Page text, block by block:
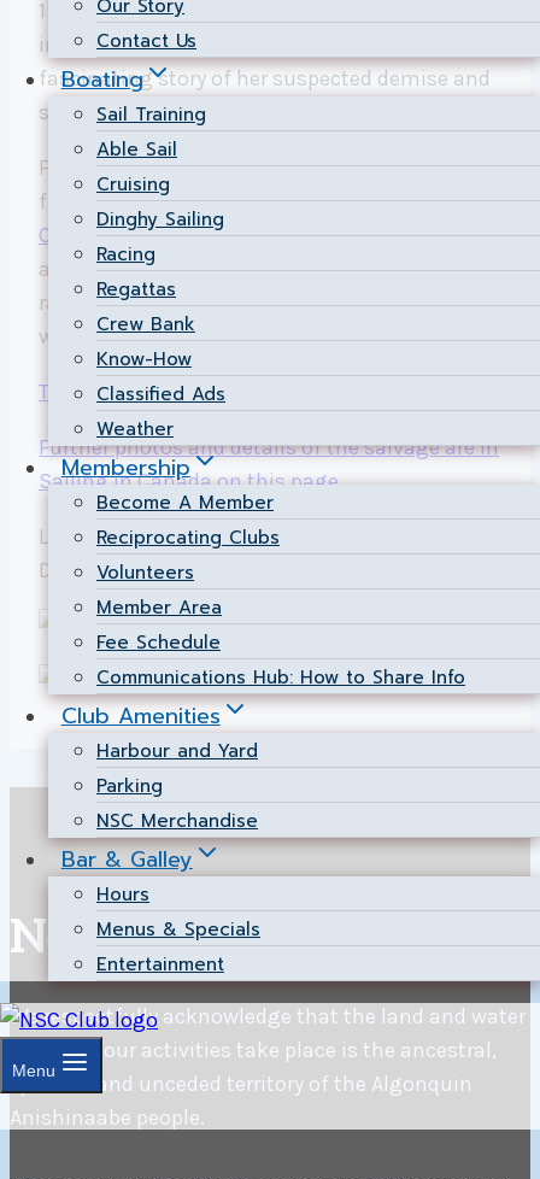
Our Story
Contact Us
Boating
Sail Training
Able Sail
Cruising
Dinghy Sailing
Racing
Regattas
Crew Bank
Know-How
Classified Ads
Weather
Membership
Become A Member
Reciprocating Clubs
Volunteers
Member Area
Fee Schedule
Communications Hub: How to Share Info
Club Amenities
Harbour and Yard
Parking
NSC Merchandise
Bar & Galley
Hours
Menus & Specials
Entertainment
Menu
1934 was “holed” in a race on June 17 and sank
in 100 metres of water off Toronto. Here is the
fascinating story of her suspected demise and
surprising rescue.
For a quick backgrounder on these boats built
from 1907 to 2008,see the brief feature in
Canadian Yachting. 177 of these 8mR still exist
around the world, many of which are still
racing, including the Severn 2 that was racing
when it sank after a collision on June 17.
The 4-minute CBC video report is here
Further photos and details of the salvage are in
Sailing in Canada on this page.
Link to CBC story submitted by Chris Rands via
David Neasmith.
Nepean Sailing Club
We respectfully acknowledge that the land and water
on which our activities take place is the ancestral,
spiritual and unceded territory of the Algonquin
Anishinaabe people.